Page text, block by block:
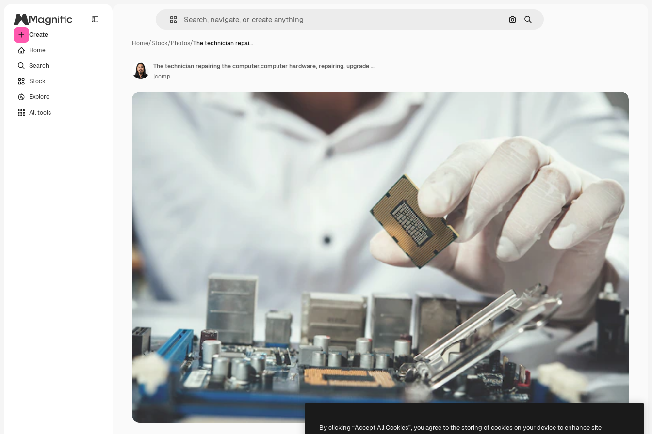
Create
Home
Search
Stock
Explore
All tools
Search by image
Search
Home/Stock/Photos/The technician repai…
The technician repairing the computer,computer hardware, repairing, upgrade and technology
jcomp
By clicking “Accept All Cookies”, you agree to the storing of cookies on your device to enhance site